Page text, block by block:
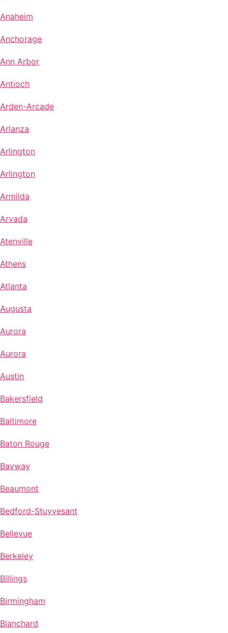
Anaheim
Anchorage
Ann Arbor
Antioch
Arden-Arcade
Arlanza
Arlington
Arlington
Armilda
Arvada
Atenville
Athens
Atlanta
Augusta
Aurora
Aurora
Austin
Bakersfield
Baltimore
Baton Rouge
Bayway
Beaumont
Bedford-Stuyvesant
Bellevue
Berkeley
Billings
Birmingham
Blanchard